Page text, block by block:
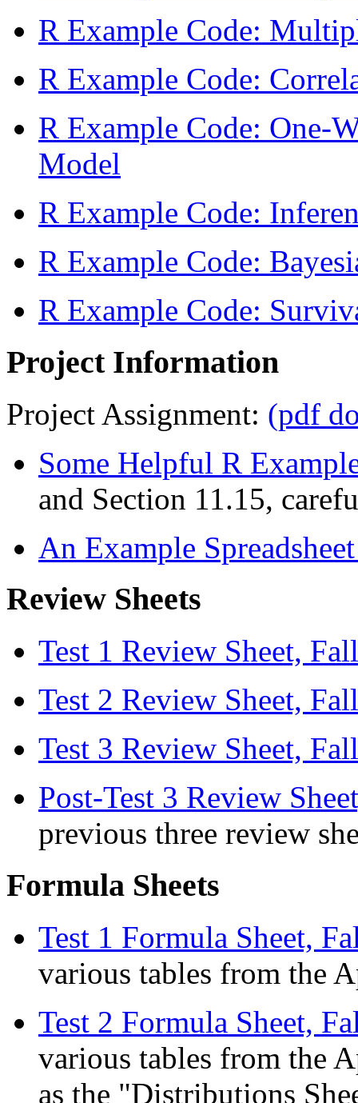
R Example Code:
R Example Code:
R Example Code: One-
Model
R Example Code:
R Example Code:
R Example Code:
Project Information
Project Assignment: (pdf
Some Helpful R
and Section 11.15,
An Example
Review Sheets
Test 1 Review Sheet,
Test 2 Review Sheet,
Test 3 Review Sheet,
Post-Test 3 Review
previous three review
Formula Sheets
Test 1 Formula Sheet,
various tables from the
Test 2 Formula Sheet,
various tables from the
as the "Distributions